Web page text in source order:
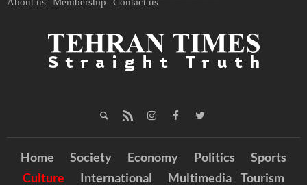
Home Society Economy Politics
Sports
Culture
International Multimedia Tourism